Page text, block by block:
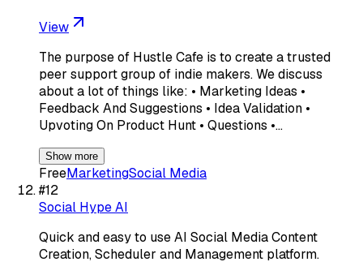
View
The purpose of Hustle Cafe is to create a trusted
peer support group of indie makers. We discuss
about a lot of things like: • Marketing Ideas •
Feedback And Suggestions • Idea Validation •
Upvoting On Product Hunt • Questions •…
Show more
FreeMarketingSocial Media
#12
Social Hype AI
Quick and easy to use AI Social Media Content
Creation, Scheduler and Management platform.